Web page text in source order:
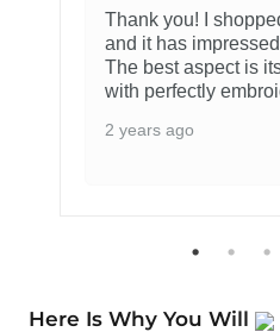
Thank you! I
and it has
The best aspect is
with perfectly
2 years ago
Here Is Why You Will